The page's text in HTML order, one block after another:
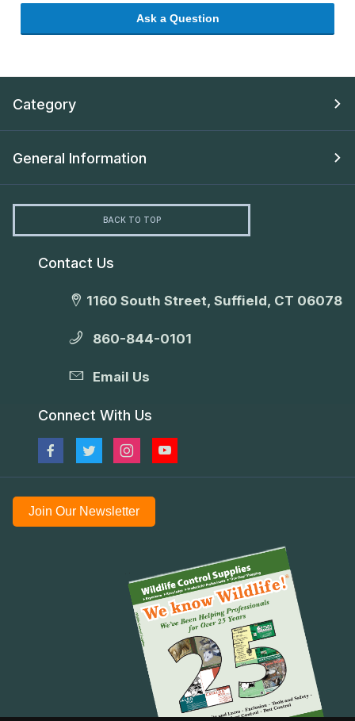
Ask a Question
Category
General Information
BACK TO TOP
Contact Us
1160 South Street, Suffield, CT 06078
860-844-0101
Email Us
Connect With Us
Join Our Newsletter